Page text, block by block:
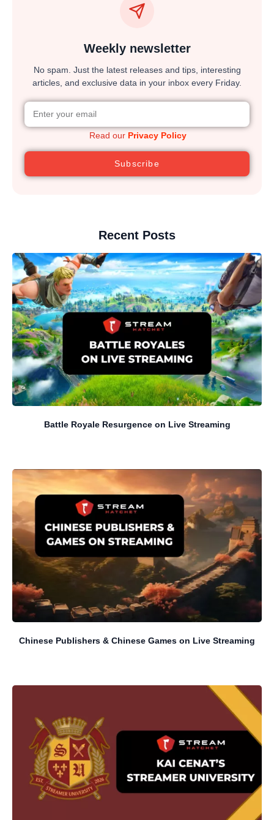
Weekly newsletter
No spam. Just the latest releases and tips, interesting
articles, and exclusive data in your inbox every Friday.
Read our Privacy Policy
Subscribe
Recent Posts
Battle Royale Resurgence on Live Streaming
Chinese Publishers & Chinese Games on Live Streaming